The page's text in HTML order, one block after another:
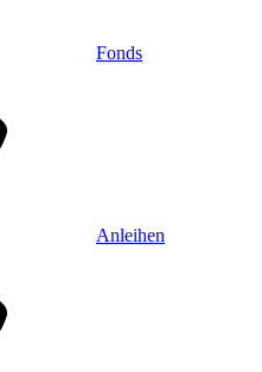
Fonds
Anleihen